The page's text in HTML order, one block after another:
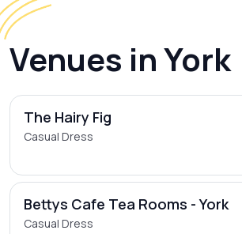
Venues in York
The Hairy Fig
Casual Dress
Bettys Cafe Tea Rooms - York
Casual Dress